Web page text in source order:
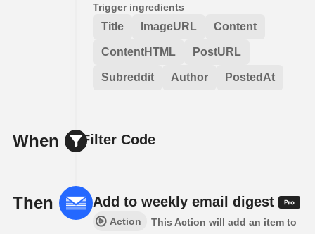
Trigger ingredients
Title ImageURL Content
ContentHTML PostURL
Subreddit Author PostedAt
When Filter Code
Then Add to weekly email digest
Action
This Action will add an item to